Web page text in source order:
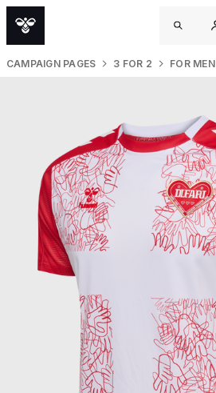
CAMPAIGN PAGES 3 FOR 2 FOR MEN